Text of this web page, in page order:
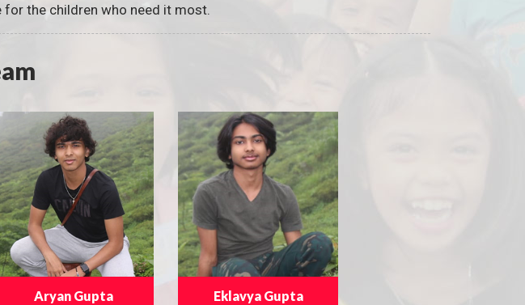
the children who need it most.
Aryan Gupta Eklavya Gupta